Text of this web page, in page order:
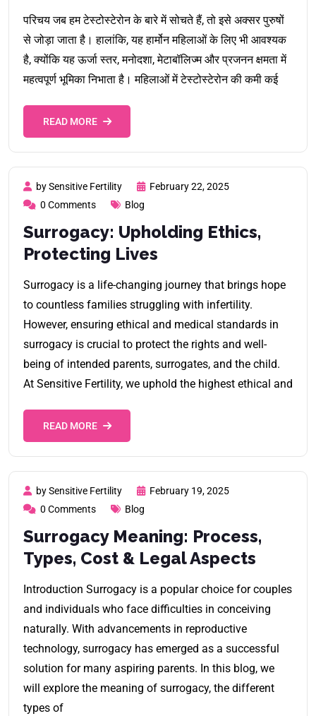
परिचय जब हम टेस्टोस्टेरोन के बारे में सोचते हैं, तो इसे अक्सर पुरुषों
से जोड़ा जाता है। हालांकि, यह हार्मोन महिलाओं के लिए भी आवश्यक
है, क्योंकि यह ऊर्जा स्तर, मनोदशा, मेटाबॉलिज्म और प्रजनन क्षमता में
महत्वपूर्ण भूमिका निभाता है। महिलाओं में टेस्टोस्टेरोन की कमी कई
READ MORE
by Sensitive Fertility
February 22, 2025
0 Comments
Blog
Surrogacy: Upholding Ethics,
Protecting Lives
Surrogacy is a life-changing journey that brings hope
to countless families struggling with infertility.
However, ensuring ethical and medical standards in
surrogacy is crucial to protect the rights and well-
being of intended parents, surrogates, and the child.
At Sensitive Fertility, we uphold the highest ethical and
READ MORE
by Sensitive Fertility
February 19, 2025
0 Comments
Blog
Surrogacy Meaning: Process,
Types, Cost & Legal Aspects
Introduction Surrogacy is a popular choice for couples
and individuals who face difficulties in conceiving
naturally. With advancements in reproductive
technology, surrogacy has emerged as a successful
solution for many aspiring parents. In this blog, we
will explore the meaning of surrogacy, the different
types of